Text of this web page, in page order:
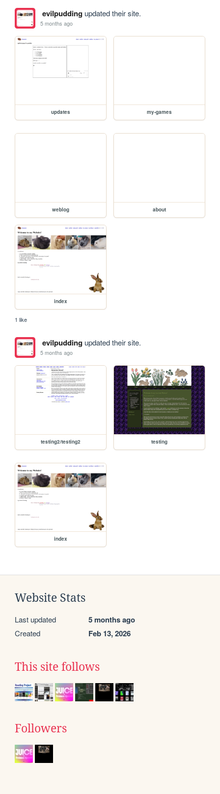
evilpuddingupdated their site.
5 months ago
updates my-games
weblog about
index
1 like
evilpuddingupdated their site.
5 months ago
testing2/testing2 testing
index
Website Stats
Last updated 5 months ago
Created Feb 13, 2026
This site follows
Followers